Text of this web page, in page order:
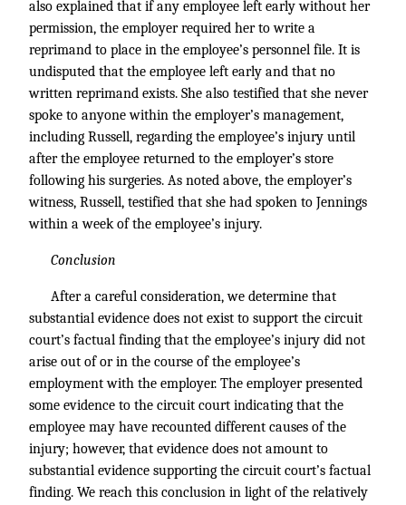
also explained that if any employee left early without her
permission, the employer required her to write a
reprimand to place in the employee’s personnel file. It is
undisputed that the employee left early and that no
written reprimand exists. She also testified that she never
spoke to anyone within the employer’s management,
including Russell, regarding the employee’s injury until
after the employee returned to the employer’s store
following his surgeries. As noted above, the employer’s
witness, Russell, testified that she had spoken to Jennings
within a week of the employee’s injury.
Conclusion
After a careful consideration, we determine that
substantial evidence does not exist to support the circuit
court’s factual finding that the employee’s injury did not
arise out of or in the course of the employee’s
employment with the employer. The employer presented
some evidence to the circuit court indicating that the
employee may have recounted different causes of the
injury; however, that evidence does not amount to
substantial evidence supporting the circuit court’s factual
finding. We reach this conclusion in light of the relatively